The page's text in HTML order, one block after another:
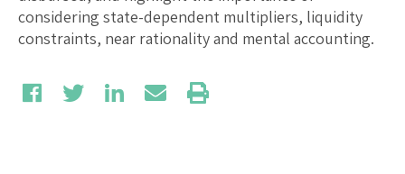
considering state-dependent multipliers, liquidity
constraints, near rationality and mental accounting.